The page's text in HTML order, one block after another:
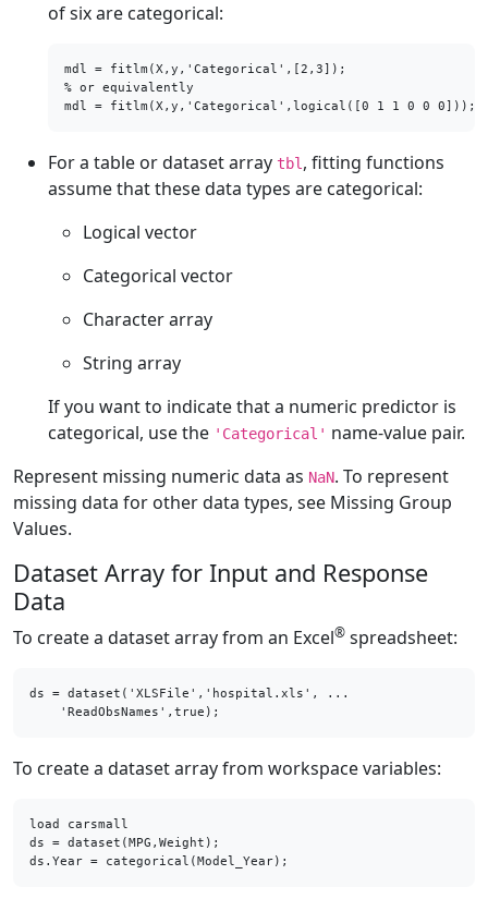
of six are categorical:
mdl = fitlm(X,y,'Categorical',[2,3]);
% or equivalently
mdl = fitlm(X,y,'Categorical',logical([0 1 1 0 0 0]));
For a table or dataset array tbl , fitting functions
assume that these data types are categorical:
Logical vector
Categorical vector
Character array
String array
If you want to indicate that a numeric predictor is
categorical, use the 'Categorical' name-value pair.
Represent missing numeric data as NaN. To represent
missing data for other data types, see Missing Group
Values.
Dataset Array for Input and Response
Data
To create a dataset array from an Excel® spreadsheet:
ds = dataset('XLSFile','hospital.xls', ...
    'ReadObsNames',true);
To create a dataset array from workspace variables:
load carsmall
ds = dataset(MPG,Weight);
ds.Year = categorical(Model_Year);